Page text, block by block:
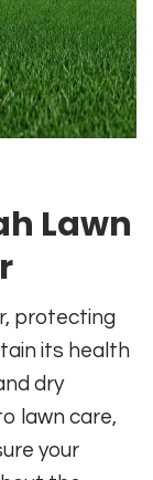
Lawn
protecting
its health
dry
lawn care,
your